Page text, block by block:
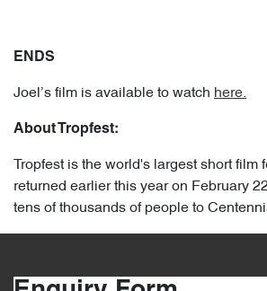
ENDS
Joel’s film is available to watch here.
About Tropfest:
Tropfest is the world's largest short film
returned earlier this year on February
tens of thousands of people to